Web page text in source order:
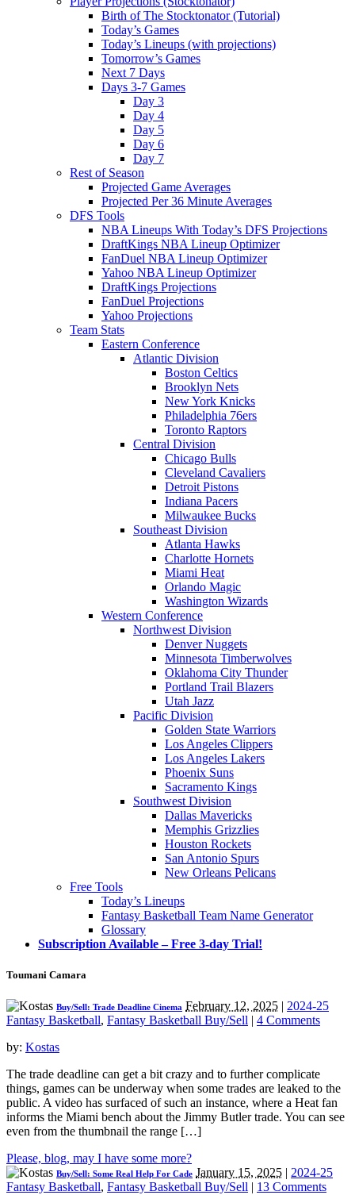
Birth of The Stocktonator (Tutorial)
Today’s Games
Today’s Lineups (with projections)
Tomorrow’s Games
Next 7 Days
Days 3-7 Games
Day 3
Day 4
Day 5
Day 6
Day 7
Rest of Season
Projected Game Averages
Projected Per 36 Minute Averages
DFS Tools
NBA Lineups With Today’s DFS Projections
DraftKings NBA Lineup Optimizer
FanDuel NBA Lineup Optimizer
Yahoo NBA Lineup Optimizer
DraftKings Projections
FanDuel Projections
Yahoo Projections
Team Stats
Eastern Conference
Atlantic Division
Boston Celtics
Brooklyn Nets
New York Knicks
Philadelphia 76ers
Toronto Raptors
Central Division
Chicago Bulls
Cleveland Cavaliers
Detroit Pistons
Indiana Pacers
Milwaukee Bucks
Southeast Division
Atlanta Hawks
Charlotte Hornets
Miami Heat
Orlando Magic
Washington Wizards
Western Conference
Northwest Division
Denver Nuggets
Minnesota Timberwolves
Oklahoma City Thunder
Portland Trail Blazers
Utah Jazz
Pacific Division
Golden State Warriors
Los Angeles Clippers
Los Angeles Lakers
Phoenix Suns
Sacramento Kings
Southwest Division
Dallas Mavericks
Memphis Grizzlies
Houston Rockets
San Antonio Spurs
New Orleans Pelicans
Free Tools
Today’s Lineups
Fantasy Basketball Team Name Generator
Glossary
Subscription Available – Free 3-day Trial!
Toumani Camara
Buy/Sell: Trade Deadline Cinema February 12, 2025 | 2024-25
Fantasy Basketball, Fantasy Basketball Buy/Sell | 4 Comments
by: Kostas
The trade deadline can get a bit crazy and to further complicate
things, games can be underway when some trades are leaked to the
public. A video has surfaced of such an instance, where a Heat fan
informs the Miami bench about the Jimmy Butler trade. You can see
even from the thumbnail the range […]
Please, blog, may I have some more?
Buy/Sell: Some Real Help For Cade January 15, 2025 | 2024-25
Fantasy Basketball, Fantasy Basketball Buy/Sell | 13 Comments